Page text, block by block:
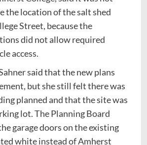
the location of the salt shed
Street, because the
did not allow required
access.
said that the new plans
but she still felt there was
planned and that the site was
lot. The Planning Board
garage doors on the existing
white instead of Amherst